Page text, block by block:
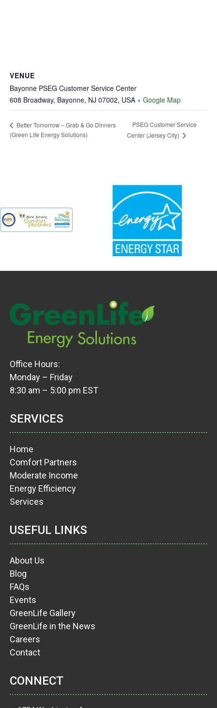
VENUE
Bayonne PSEG Customer Service Center
608 Broadway, Bayonne, NJ 07002, USA + Google Map
Better Tomorrow – Grab & Go Dinners
(Green Life Energy Solutions)
PSEG Customer Service
Center (Jersey City)
Office Hours:
Monday – Friday
8:30 am – 5:00 pm EST
SERVICES
Home
Comfort Partners
Moderate Income
Energy Efficiency
Services
USEFUL LINKS
About Us
Blog
FAQs
Events
GreenLife Gallery
GreenLife in the News
Careers
Contact
CONNECT